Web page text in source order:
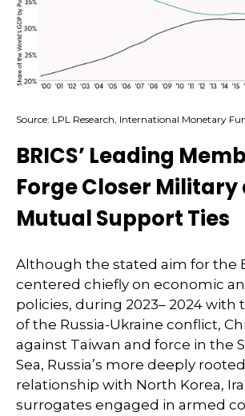
Source: LPL Research, International Monetary
BRICS’ Leading
Forge Closer Military
Mutual Support Ties
Although the stated aim for the
centered chiefly on economic
policies, during 2023– 2024 with
of the Russia-Ukraine conflict,
against Taiwan and force in the
Sea, Russia’s more deeply
relationship with North Korea,
surrogates engaged in armed